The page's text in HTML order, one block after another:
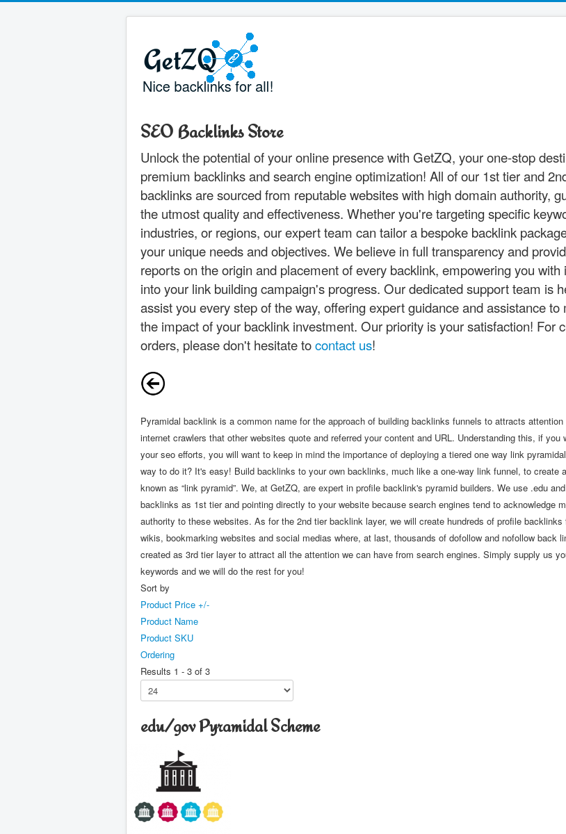
SEO Backlinks Store
Unlock the potential of your online presence with GetZQ, your one-stop
premium backlinks and search engine optimization! All of our 1st tier and
backlinks are sourced from reputable websites with high domain authority,
the utmost quality and effectiveness. Whether you're targeting specific
industries, or regions, our expert team can tailor a bespoke backlink
your unique needs and objectives. We believe in full transparency and
reports on the origin and placement of every backlink, empowering you with
into your link building campaign's progress. Our dedicated support team is
assist you every step of the way, offering expert guidance and assistance to
the impact of your backlink investment. Our priority is your satisfaction! For
orders, please don't hesitate tocontact us!
Pyramidal backlink is a common name for the approach of building backlinks funnels to attracts
internet crawlers that other websites quote and referred your content and URL. Understanding this, if you
your seo efforts, you will want to keep in mind the importance of deploying a tiered one way link
way to do it? It's easy! Build backlinks to your own backlinks, much like a one-way link funnel, to create
known as “link pyramid”. We, at GetZQ, are expert in profile backlink's pyramid builders. We use .edu
backlinks as 1st tier and pointing directly to your website because search engines tend to acknowledge
authority to these websites. As for the 2nd tier backlink layer, we will create hundreds of profile backlinks
wikis, bookmarking websites and social medias where, at last, thousands of dofollow and nofollow back
created as 3rd tier layer to attract all the attention we can have from search engines. Simply supply us
keywords and we will do the rest for you!
Sort by
Product Price +/-
Product Name
Product SKU
Ordering
Results 1 - 3 of 3
edu/gov Pyramidal Scheme